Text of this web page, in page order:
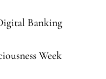
Banking
Week